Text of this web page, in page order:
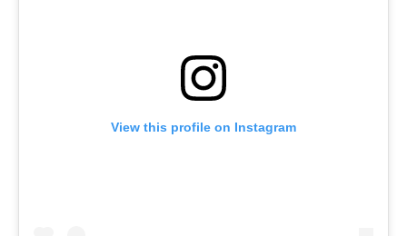
View this profile on Instagram